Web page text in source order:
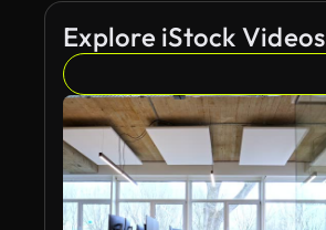
Explore iStock Videos